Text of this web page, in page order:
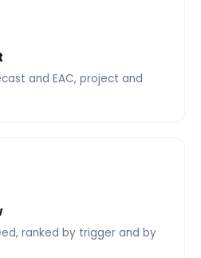
and EAC, project and
ranked by trigger and by